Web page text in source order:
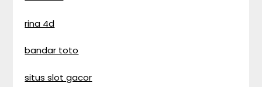
rina 4d
bandar toto
situs slot gacor